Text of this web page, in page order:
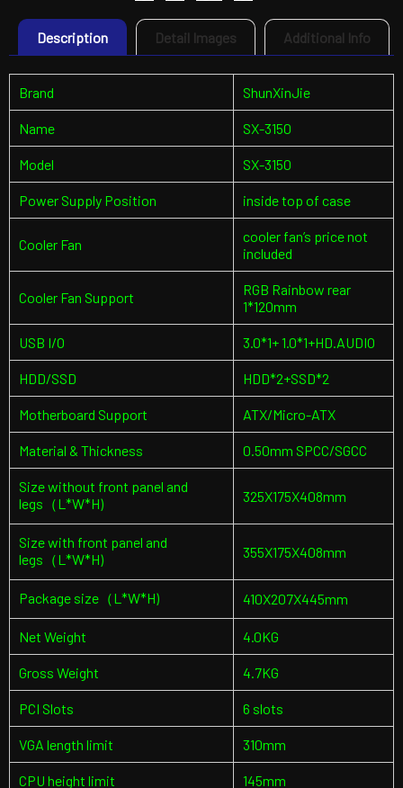
Description Detail Images Additional Info
Brand ShunXinJie
Name SX-3150
Model SX-3150
Power Supply Position inside top of case
Cooler Fan
cooler fan’s price not
included
Cooler Fan Support
RGB Rainbow rear
1*120mm
USB I/O 3.0*1+ 1.0*1+HD.AUDIO
HDD/SSD HDD*2+SSD*2
Motherboard Support ATX/Micro-ATX
Material & Thickness 0.50mm SPCC/SGCC
Size without front panel and
legs（L*W*H)
325X175X408mm
Size with front panel and
legs（L*W*H)
355X175X408mm
Package size（L*W*H) 410X207X445mm
Net Weight 4.0KG
Gross Weight 4.7KG
PCI Slots 6 slots
VGA length limit 310mm
CPU height limit 145mm